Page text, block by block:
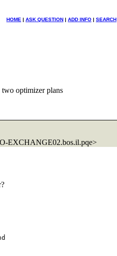
HOME | ASK QUESTION | ADD INFO | SEARCH
optimizer plans
EXCHANGE02.bos.il.pqe>